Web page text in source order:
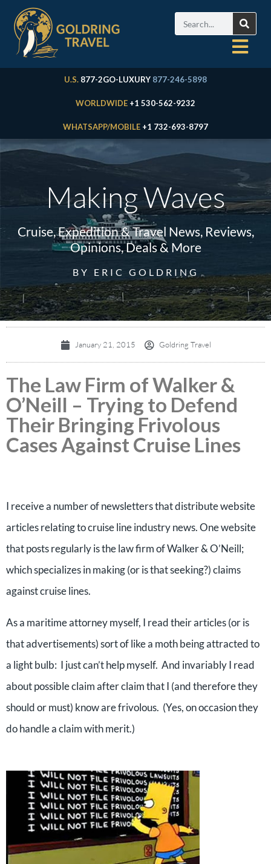
U.S. 877-2GO-LUXURY 877-246-5898
WORLDWIDE +1 530-562-9232
WHATSAPP/MOBILE +1 732-693-8797
Making Waves
Cruise, Expedition & Travel News, Reviews,
Opinions, Deals & More
BY ERIC GOLDRING
January 21, 2015 Goldring Travel
The Law Firm of Walker &
O’Neill – Trying to Defend
Their Bringing Frivolous
Cases Against Cruise Lines
I receive a number of newsletters that distribute website
articles relating to cruise line industry news. One website
that posts regularly is the law firm of Walker & O’Neill;
which specializes in making (or is that seeking?) claims
against cruise lines.
As a maritime attorney myself, I read their articles (or is
that advertisements) sort of like a moth being attracted to
a light bulb: I just can’t help myself. And invariably I read
about possible claim after claim that I (and therefore they
should or must) know are frivolous. (Yes, on occasion they
do handle a claim with merit.)